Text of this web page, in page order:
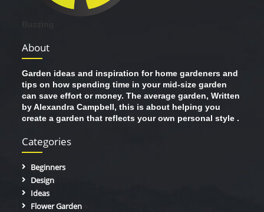
About
Garden ideas and inspiration for home gardeners and
tips on how spending time in your mid-size garden
can save effort or money. The average garden, Written
by Alexandra Campbell, this is about helping you
create a garden that reflects your own personal style .
Categories
Beginners
Design
Ideas
Flower Garden